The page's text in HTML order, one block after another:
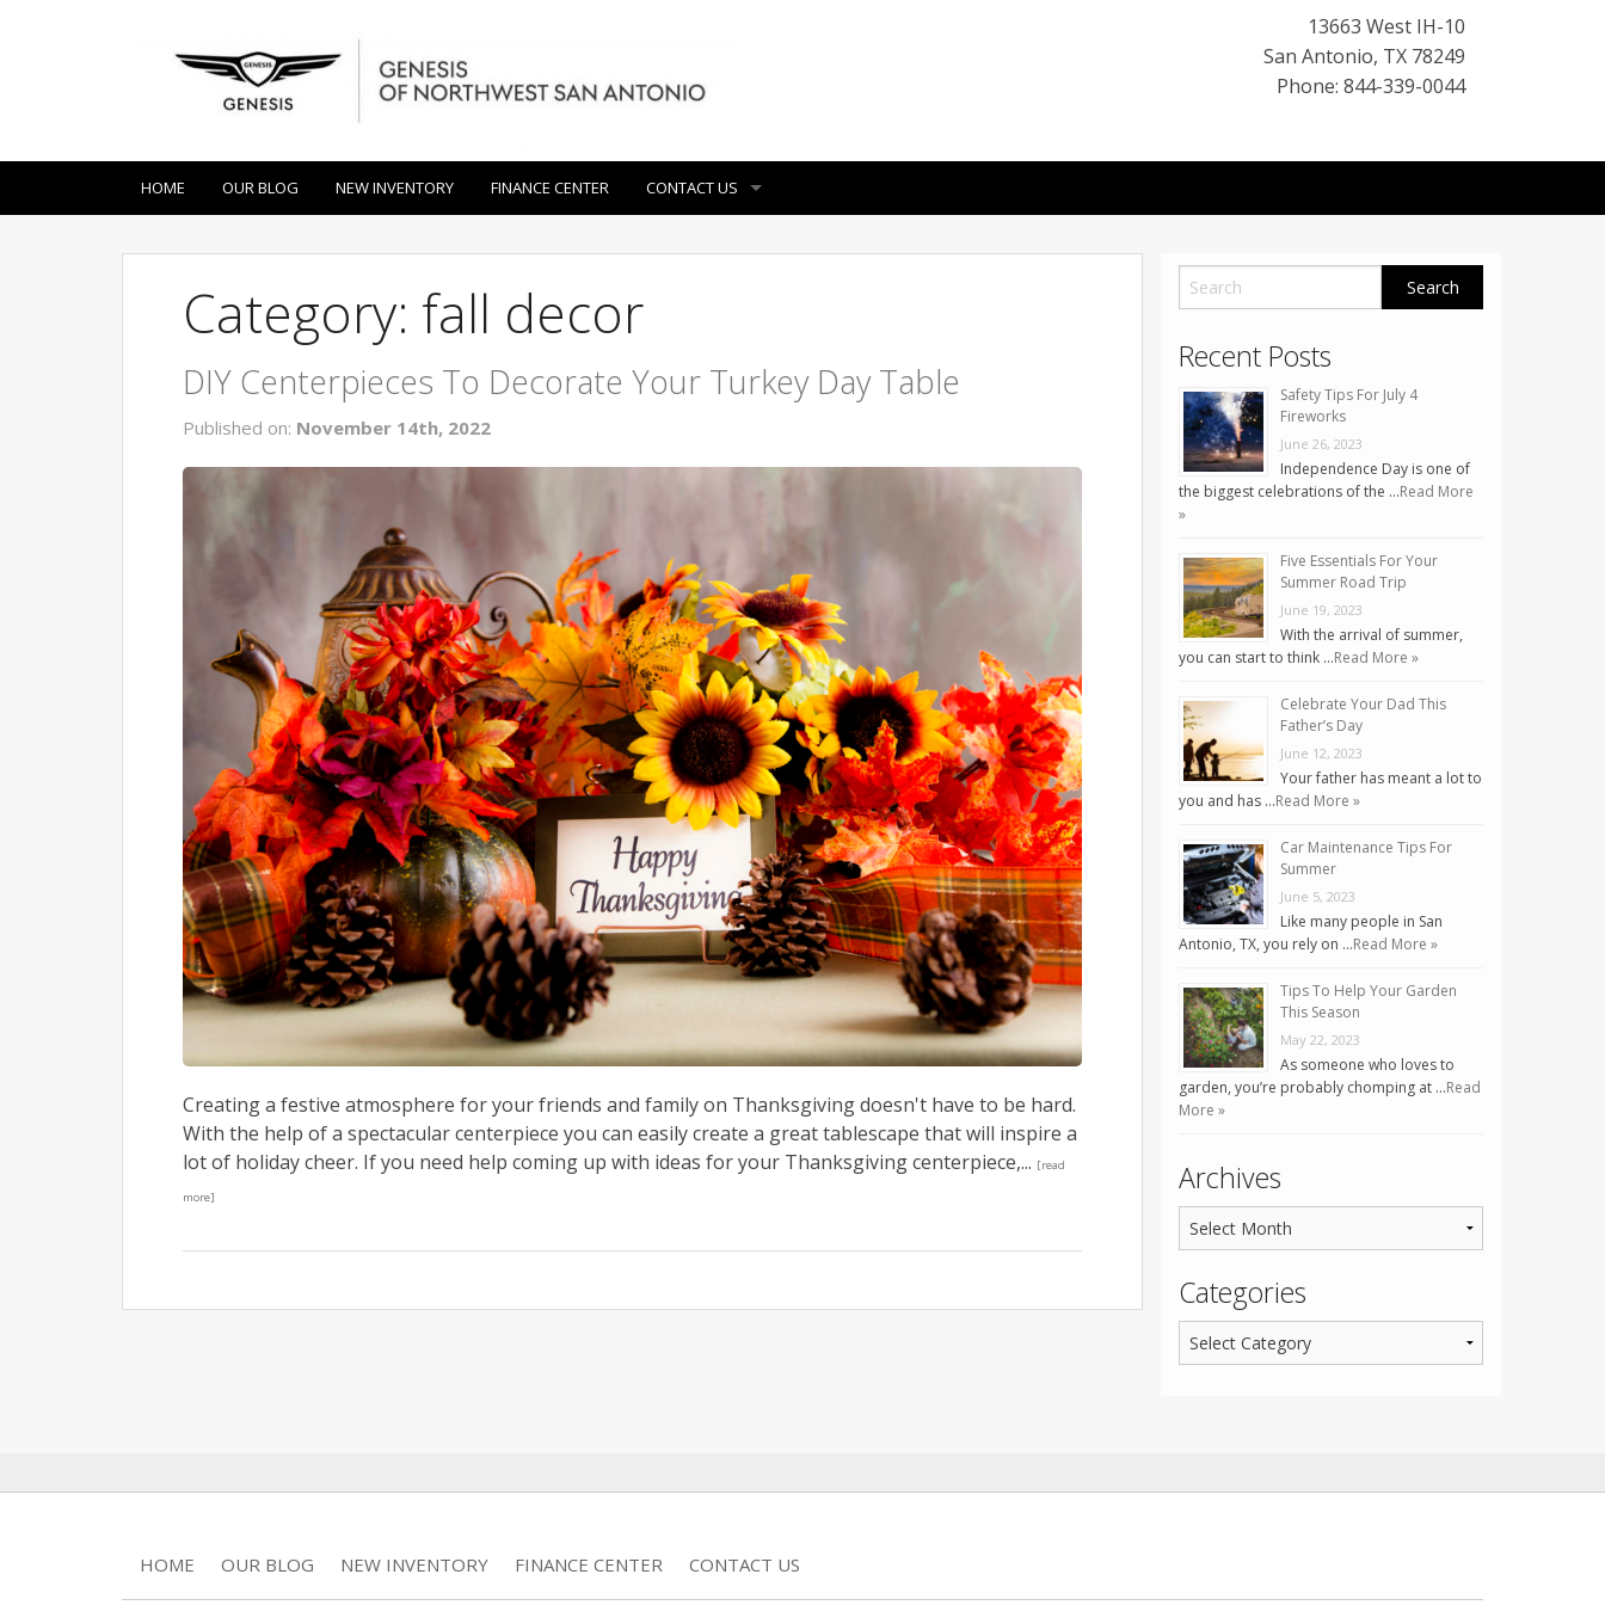
13663 West IH-10
San Antonio, TX 78249
Phone: 844-339-0044
HOME OUR BLOG NEW INVENTORY FINANCE CENTER CONTACT US
Category: fall decor
DIY Centerpieces To Decorate Your Turkey Day Table
Published on: November 14th, 2022
Creating a festive atmosphere for your friends and family on Thanksgiving doesn't have to be hard.
With the help of a spectacular centerpiece you can easily create a great tablescape that will inspire a
lot of holiday cheer. If you need help coming up with ideas for your Thanksgiving centerpiece,... [read
more]
Recent Posts
Safety Tips For July 4
Fireworks
June 26, 2023
Independence Day is one of
the biggest celebrations of the …Read More
»
Five Essentials For Your
Summer Road Trip
June 19, 2023
With the arrival of summer,
you can start to think …Read More »
Celebrate Your Dad This
Father’s Day
June 12, 2023
Your father has meant a lot to
you and has …Read More »
Car Maintenance Tips For
Summer
June 5, 2023
Like many people in San
Antonio, TX, you rely on …Read More »
Tips To Help Your Garden
This Season
May 22, 2023
As someone who loves to
garden, you’re probably chomping at …Read
More »
Archives
Categories
HOME OUR BLOG NEW INVENTORY FINANCE CENTER CONTACT US